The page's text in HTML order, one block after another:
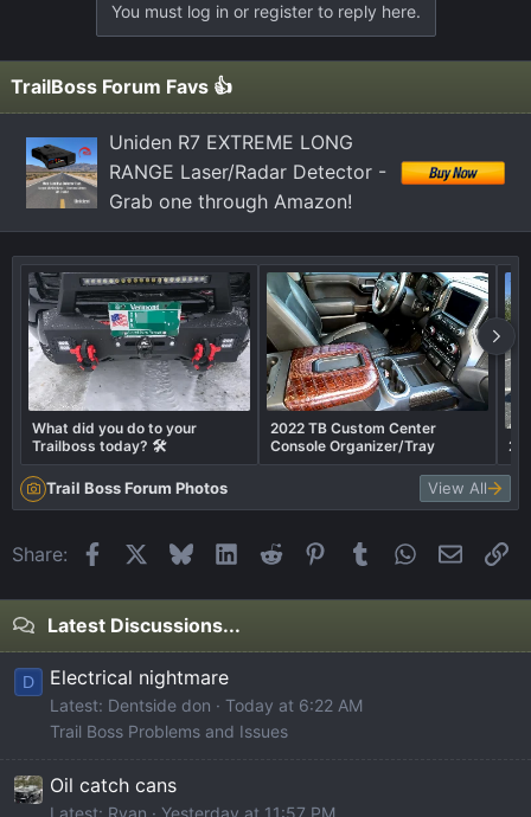
s
:
You must log in or register to reply here.
TrailBoss Forum Favs 👍
Uniden R7 EXTREME LONG
RANGE Laser/Radar Detector -
Grab one through Amazon!
What did you do to your
Trailboss today? 🛠️
2022 TB Custom Center
Console Organizer/Tray
Trail Boss Forum Photos View All
Share: FacebookBlueskyLinkedIn
Reddit Pinterest
Tumblr WhatsApp
Email
Latest Discussions...
D Electrical nightmare
Latest: Dentside don
Today at 6:22 AM
Trail Boss Problems and Issues
Oil catch cans